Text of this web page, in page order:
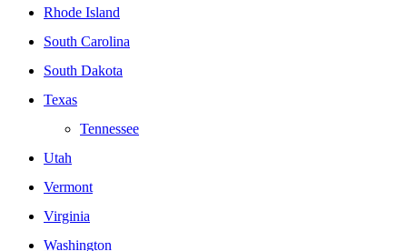
Rhode Island
South Carolina
South Dakota
Texas
Tennessee
Utah
Vermont
Virginia
Washington